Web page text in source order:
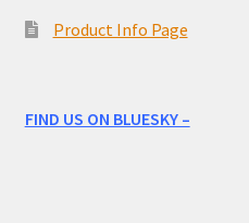
Product Info Page
FIND US ON BLUESKY –